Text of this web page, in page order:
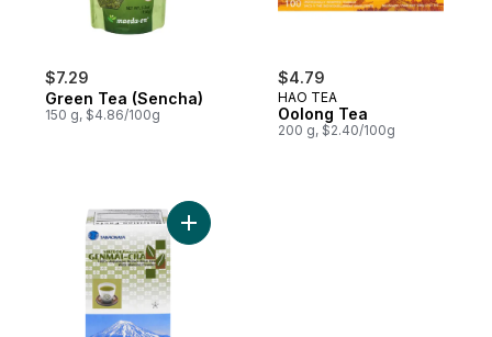
$7.29
Green Tea (Sencha)
150 g, $4.86/100g
$4.79
HAO TEA
Oolong Tea
200 g, $2.40/100g
Add Takaokaya Brown Rice Tea to cart